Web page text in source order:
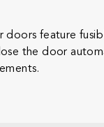
doors feature
the door